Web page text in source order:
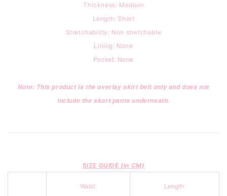
Thickness: Medium
Length: Short
Stretchability: Non stretchable
Lining: None
Pocket: None
Note: This product is the overlay skirt belt only and does not
include the skort/pants underneath.
SIZE GUIDE (in CM)
Waist Length